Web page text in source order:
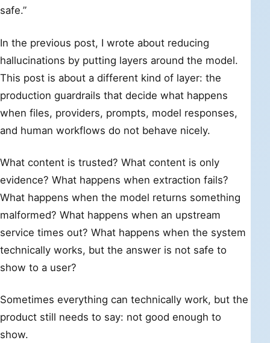
safe.”
In the previous post, I wrote about reducing
hallucinations by putting layers around the model.
This post is about a different kind of layer: the
production guardrails that decide what happens
when files, providers, prompts, model responses,
and human workflows do not behave nicely.
What content is trusted? What content is only
evidence? What happens when extraction fails?
What happens when the model returns something
malformed? What happens when an upstream
service times out? What happens when the system
technically works, but the answer is not safe to
show to a user?
Sometimes everything can technically work, but the
product still needs to say: not good enough to
show.